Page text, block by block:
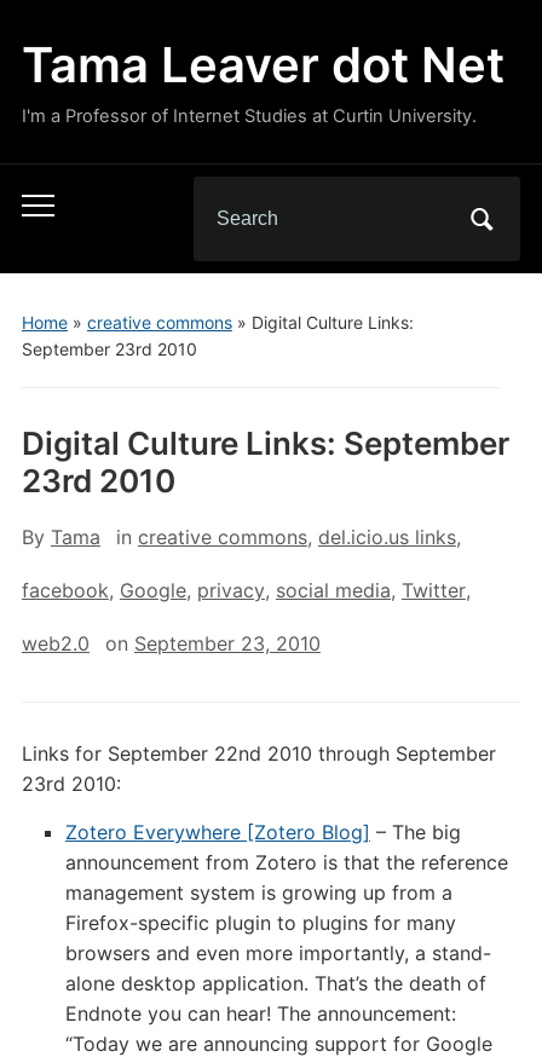
Tama Leaver dot Net
I'm a Professor of Internet Studies at Curtin University.
Toggle
menu
for:
Home» creative commons» Digital Culture Links:
September 23rd 2010
Digital Culture Links: September
23rd 2010
By Tama in creative commons, del.icio.us links,
facebook, Google, privacy, social media, Twitter,
web2.0 on September 23, 2010
Links for September 22nd 2010 through September
23rd 2010:
Zotero Everywhere [Zotero Blog] – The big
announcement from Zotero is that the reference
management system is growing up from a
Firefox-specific plugin to plugins for many
browsers and even more importantly, a stand-
alone desktop application. That’s the death of
Endnote you can hear! The announcement:
“Today we are announcing support for Google